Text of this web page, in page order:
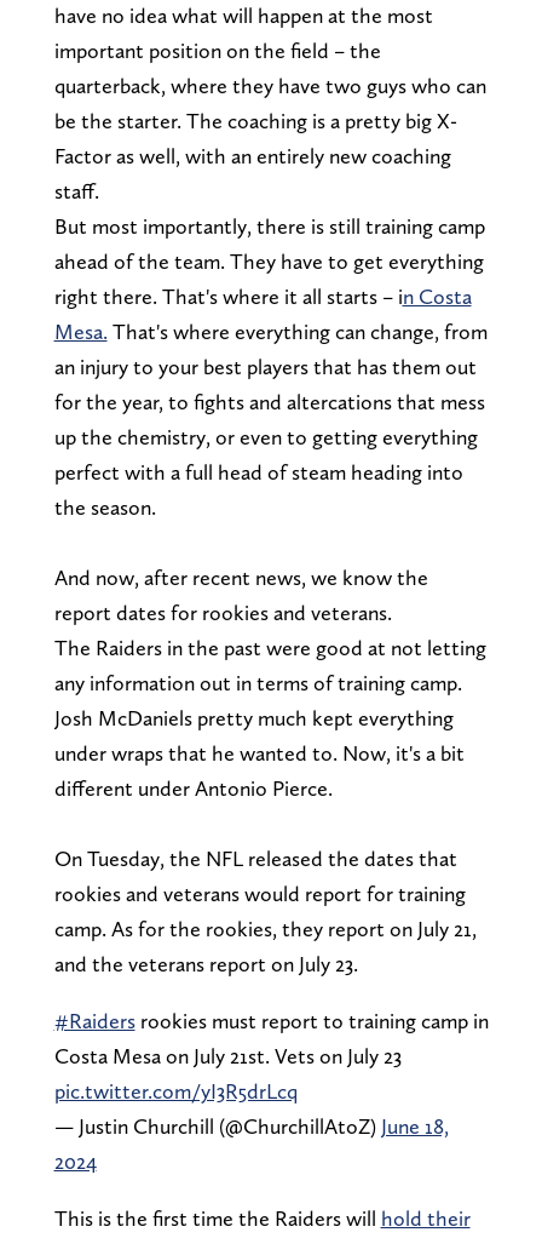
have no idea what will happen at the most
important position on the field – the
quarterback, where they have two guys who can
be the starter. The coaching is a pretty big X-
Factor as well, with an entirely new coaching
staff.
But most importantly, there is still training camp
ahead of the team. They have to get everything
right there. That's where it all starts – in Costa
Mesa. That's where everything can change, from
an injury to your best players that has them out
for the year, to fights and altercations that mess
up the chemistry, or even to getting everything
perfect with a full head of steam heading into
the season.
And now, after recent news, we know the
report dates for rookies and veterans.
The Raiders in the past were good at not letting
any information out in terms of training camp.
Josh McDaniels pretty much kept everything
under wraps that he wanted to. Now, it's a bit
different under Antonio Pierce.
On Tuesday, the NFL released the dates that
rookies and veterans would report for training
camp. As for the rookies, they report on July 21,
and the veterans report on July 23.
#Raidersrookies must report to training camp in
Costa Mesa on July 21st. Vets on July 23
pic.twitter.com/yI3R5drLcq
— Justin Churchill (@ChurchillAtoZ) June 18,
2024
This is the first time the Raiders will hold their